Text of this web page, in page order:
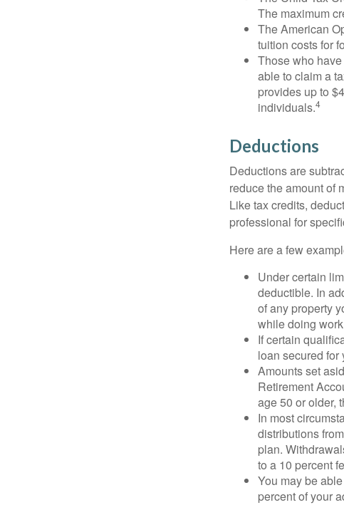
The maximum
The American
tuition costs for
Those who
able to claim a
provides up to
individuals.4
Deductions
Deductions are
reduce the amount of
Like tax credits,
professional for
Here are a few
Under certain
deductible. In
of any property
while doing
If certain
loan secured for
Amounts set
Retirement
age 50 or older,
In most
distributions
plan.
to a 10 percent
You may be
percent of your